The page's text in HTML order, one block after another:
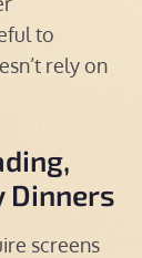
to
rely on
Dinners
screens